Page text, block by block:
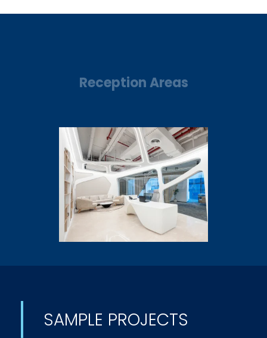
Reception Areas
SAMPLE PROJECTS